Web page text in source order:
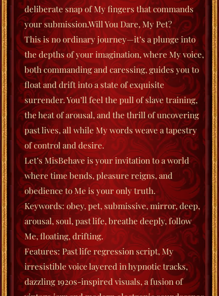
deliberate snap of My fingers that commands
your submission.Will You Dare, My Pet?
This is no ordinary journey—it’s a plunge into
the depths of your imagination, where My voice,
both commanding and caressing, guides you to
floatanddriftinto a state of exquisite
surrender. You’ll feel the pull of slave training,
the heat of arousal, and the thrill of uncovering
past lives, all while My words weave a tapestry
of control and desire.
Let’s MisBehave is your invitation to a world
where time bends, pleasure reigns, and
obedience to Me is your only truth.
Keywords: obey, pet, submissive, mirror, deep,
arousal, soul, past life, breathe deeply, follow
Me, floating, drifting.
Features: Past life regression script, My
irresistible voice layered in hypnotic tracks,
dazzling 1920s-inspired visuals, a fusion of